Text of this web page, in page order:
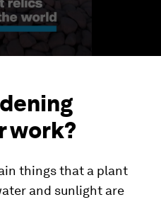
work?
things that a plant
and sunlight are